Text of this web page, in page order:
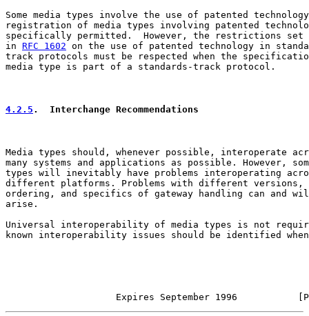
Some media types involve the use of patented
registration of media types involving patented
specifically permitted.  However, the restrictions set
in RFC 1602 on the use of patented technology in
track protocols must be respected when the
media type is part of a standards-track protocol.
4.2.5 .  Interchange Recommendations
Media types should, whenever possible, interoperate
many systems and applications as possible. However,
types will inevitably have problems interoperating
different platforms. Problems with different versions,
ordering, and specifics of gateway handling can and
arise.
Universal interoperability of media types is not
known interoperability issues should be identified
Expires September 1996